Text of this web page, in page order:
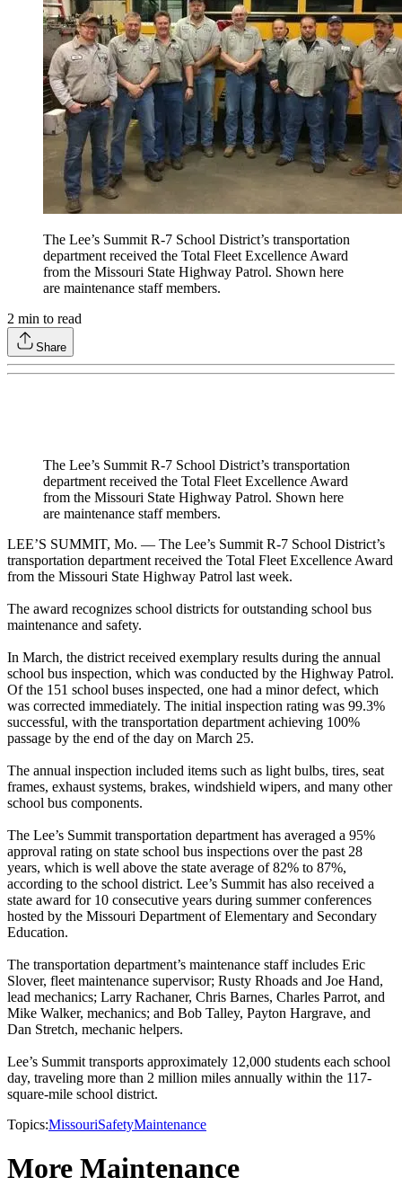
The Lee’s Summit R-7 School District’s transportation
department received the Total Fleet Excellence Award
from the Missouri State Highway Patrol. Shown here
are maintenance staff members.
2 min to read
Share
The Lee’s Summit R-7 School District’s transportation
department received the Total Fleet Excellence Award
from the Missouri State Highway Patrol. Shown here
are maintenance staff members.
LEE’S SUMMIT, Mo. — The Lee’s Summit R-7 School District’s
transportation department received the Total Fleet Excellence Award
from the Missouri State Highway Patrol last week.
The award recognizes school districts for outstanding school bus
maintenance and safety.
In March, the district received exemplary results during the annual
school bus inspection, which was conducted by the Highway Patrol.
Of the 151 school buses inspected, one had a minor defect, which
was corrected immediately. The initial inspection rating was 99.3%
successful, with the transportation department achieving 100%
passage by the end of the day on March 25.
The annual inspection included items such as light bulbs, tires, seat
frames, exhaust systems, brakes, windshield wipers, and many other
school bus components.
The Lee’s Summit transportation department has averaged a 95%
approval rating on state school bus inspections over the past 28
years, which is well above the state average of 82% to 87%,
according to the school district. Lee’s Summit has also received a
state award for 10 consecutive years during summer conferences
hosted by the Missouri Department of Elementary and Secondary
Education.
The transportation department’s maintenance staff includes Eric
Slover, fleet maintenance supervisor; Rusty Rhoads and Joe Hand,
lead mechanics; Larry Rachaner, Chris Barnes, Charles Parrot, and
Mike Walker, mechanics; and Bob Talley, Payton Hargrave, and
Dan Stretch, mechanic helpers.
Lee’s Summit transports approximately 12,000 students each school
day, traveling more than 2 million miles annually within the 117-
square-mile school district.
Topics:MissouriSafetyMaintenance
More Maintenance